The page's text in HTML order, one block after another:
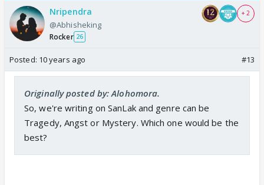
Nripendra
@Abhisheking
Rocker 26
+ 2
Posted: 10 years ago #13
Originally posted by: Alohomora.
So, we're writing on SanLak and genre can be
Tragedy, Angst or Mystery. Which one would be the
best?